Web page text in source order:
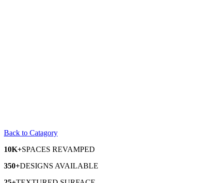
Back to Catagory
10K+SPACES REVAMPED
350+DESIGNS AVAILABLE